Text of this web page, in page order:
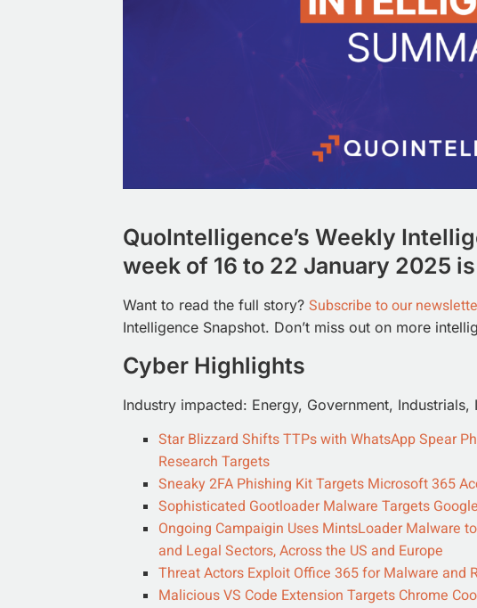
QuoIntelligence’s Weekly
week of 16 to 22 January 2025
Want to read the full story? Subscribe to our
Intelligence Snapshot. Don’t miss out on more
Cyber Highlights
Industry impacted: Energy, Government,
Star Blizzard Shifts TTPs with WhatsApp Spear
Research Targets
Sneaky 2FA Phishing Kit Targets Microsoft 365
Sophisticated Gootloader Malware Targets
Ongoing Campaigin Uses MintsLoader Malware
and Legal Sectors, Across the US and Europe
Threat Actors Exploit Office 365 for Malware and
Malicious VS Code Extension Targets Chrome